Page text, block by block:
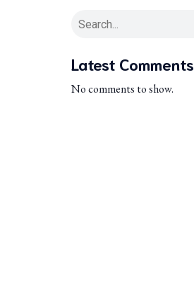
Latest Comments
No comments to show.